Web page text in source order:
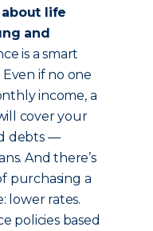
life
and
is a smart
if no one
income, a
cover your
debts —
And there’s
purchasing a
lower rates.
policies based